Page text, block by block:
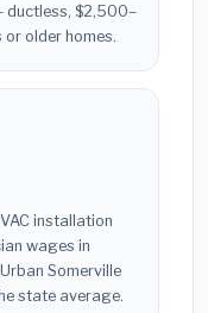
ductless, $2,500–
older homes.
installation
wages in
Somerville
state average.